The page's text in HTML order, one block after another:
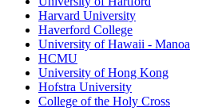
Harvard University
Haverford College
University of Hawaii - Manoa
HCMU
University of Hong Kong
Hofstra University
College of the Holy Cross